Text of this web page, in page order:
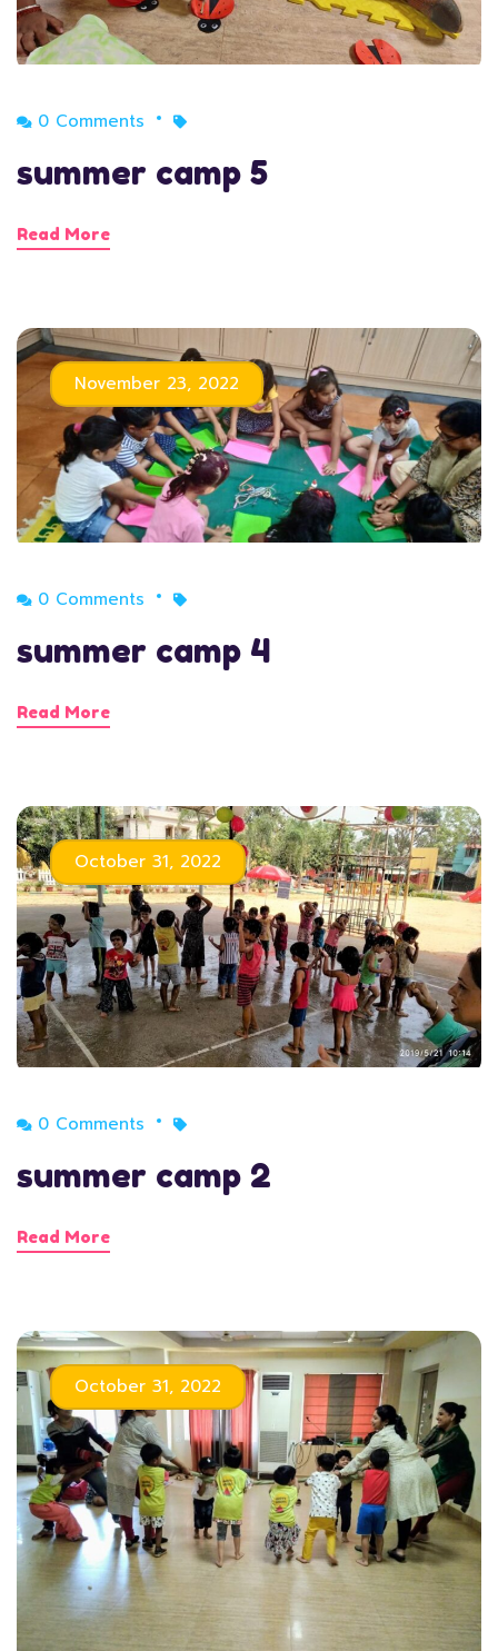
0 Comments
summer camp 5
Read More
November 23, 2022
0 Comments
summer camp 4
Read More
October 31, 2022
0 Comments
summer camp 2
Read More
October 31, 2022